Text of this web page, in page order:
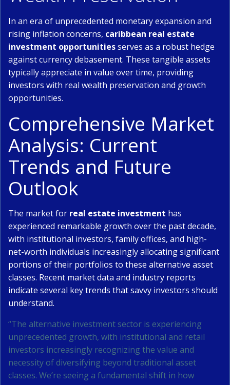
In an era of unprecedented monetary expansion and
rising inflation concerns, caribbean real estate
investment opportunitiesserves as a robust hedge
against currency debasement. These tangible assets
typically appreciate in value over time, providing
investors with real wealth preservation and growth
opportunities.
Comprehensive Market
Analysis: Current
Trends and Future
Outlook
The market for real estate investment has
experienced remarkable growth over the past decade,
with institutional investors, family offices, and high-
net-worth individuals increasingly allocating significant
portions of their portfolios to these alternative asset
classes. Recent market data and industry reports
indicate several key trends that savvy investors should
understand.
“The alternative investment sector is experiencing
unprecedented growth, with institutional and retail
investors increasingly recognizing the value and
necessity of diversifying beyond traditional asset
classes. We’re seeing a fundamental shift in how